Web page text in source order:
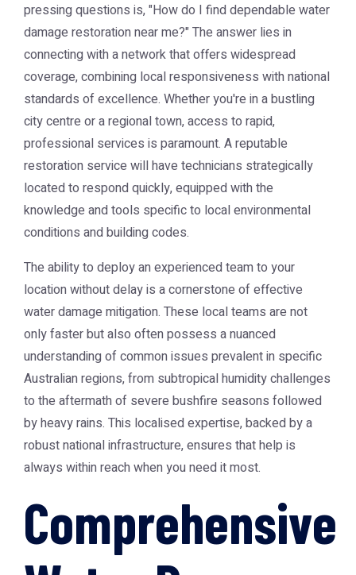
pressing questions is, "How do I find dependable water
damage restoration near me?" The answer lies in
connecting with a network that offers widespread
coverage, combining local responsiveness with national
standards of excellence. Whether you're in a bustling
city centre or a regional town, access to rapid,
professional services is paramount. A reputable
restoration service will have technicians strategically
located to respond quickly, equipped with the
knowledge and tools specific to local environmental
conditions and building codes.
The ability to deploy an experienced team to your
location without delay is a cornerstone of effective
water damage mitigation. These local teams are not
only faster but also often possess a nuanced
understanding of common issues prevalent in specific
Australian regions, from subtropical humidity challenges
to the aftermath of severe bushfire seasons followed
by heavy rains. This localised expertise, backed by a
robust national infrastructure, ensures that help is
always within reach when you need it most.
Comprehensive